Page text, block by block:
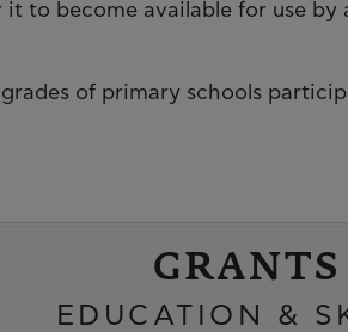
to become available for use by
grades of primary schools
GRANTS
EDUCATION &